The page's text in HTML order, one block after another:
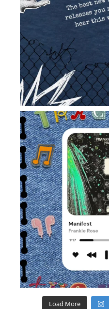
Load More